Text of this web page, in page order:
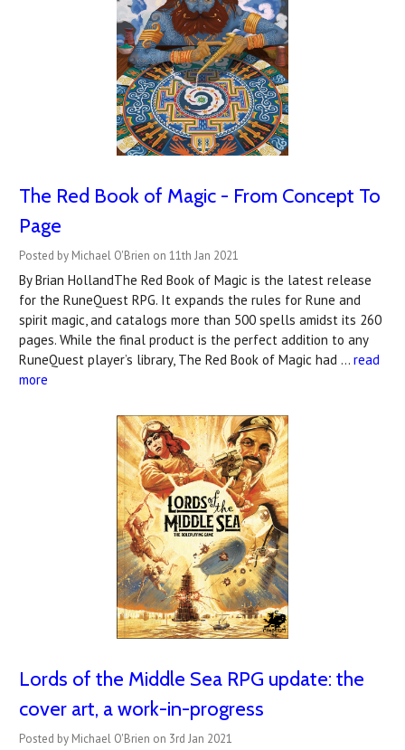
The Red Book of Magic - From Concept To
Page
Posted by Michael O'Brien on 11th Jan 2021
By Brian HollandThe Red Book of Magic is the latest release
for the RuneQuest RPG. It expands the rules for Rune and
spirit magic, and catalogs more than 500 spells amidst its 260
pages. While the final product is the perfect addition to any
RuneQuest player’s library, The Red Book of Magic had … read
more
Lords of the Middle Sea RPG update: the
cover art, a work-in-progress
Posted by Michael O'Brien on 3rd Jan 2021